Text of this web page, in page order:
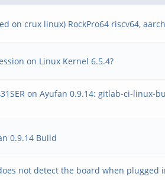
on crux linux) RockPro64 riscv64,
on Linux Kernel 6.5.4?
on Ayufan 0.9.14: gitlab-ci-linux-
0.9.14 Build
not detect the board when plugged